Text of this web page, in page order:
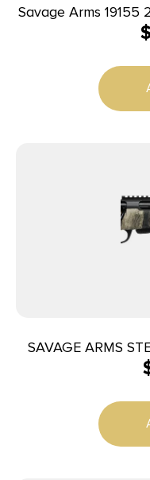
Savage Arms 19155
223 Rem 4+1 22″
Matte Black Fixed
SAVAGE ARMS